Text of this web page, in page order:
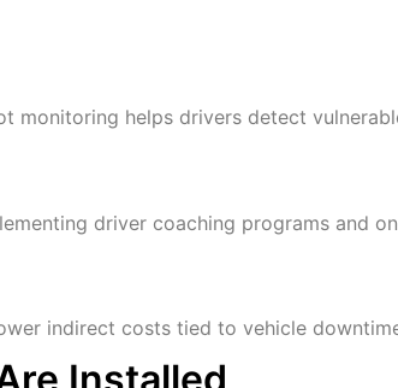
helps drivers detect
driver coaching programs and
indirect costs tied to vehicle
Installed